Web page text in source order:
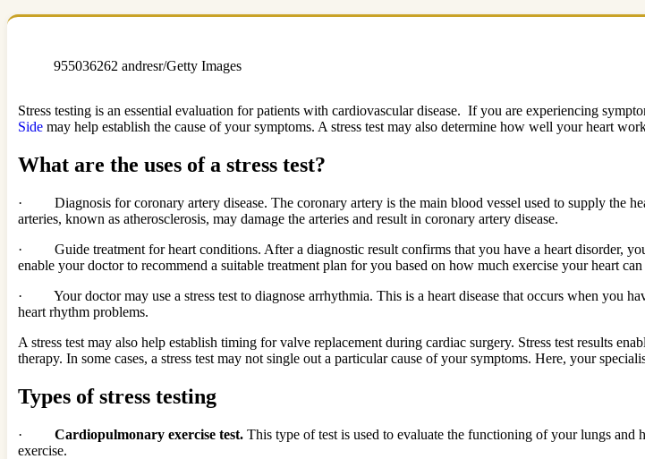
955036262 andresr/Getty Images
Stress testing is an essential evaluation for patients with cardiovascular disease. If you are experiencing
Side may help establish the cause of your symptoms. A stress test may also determine how well your heart
What are the uses of a stress test?
· Diagnosis for coronary artery disease. The coronary artery is the main blood vessel used to supply the
arteries, known as atherosclerosis, may damage the arteries and result in coronary artery disease.
· Guide treatment for heart conditions. After a diagnostic result confirms that you have a heart disorder,
enable your doctor to recommend a suitable treatment plan for you based on how much exercise your heart can
· Your doctor may use a stress test to diagnose arrhythmia. This is a heart disease that occurs when you
heart rhythm problems.
A stress test may also help establish timing for valve replacement during cardiac surgery. Stress test results
therapy. In some cases, a stress test may not single out a particular cause of your symptoms. Here, your
Types of stress testing
· Cardiopulmonary exercise test. This type of test is used to evaluate the functioning of your lungs
exercise.